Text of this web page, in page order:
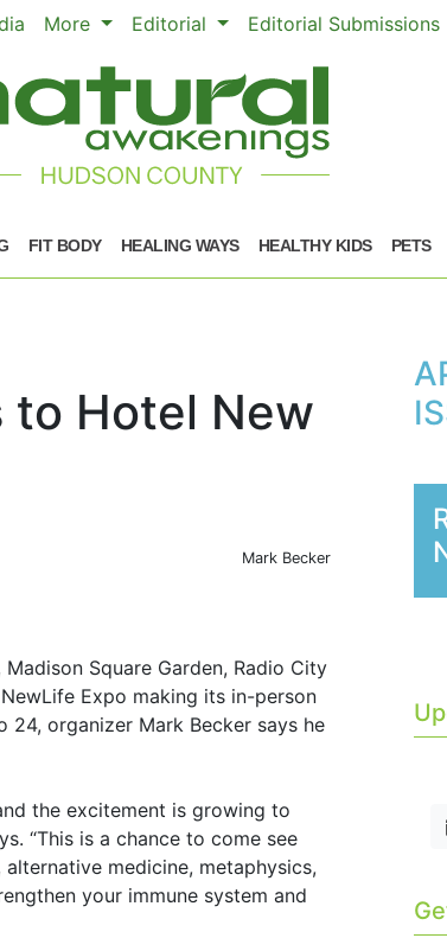
More Editorial Editorial Submissions
FIT BODY HEALING WAYS HEALTHY KIDS PETS
to Hotel New
Mark Becker
Square Garden, Radio City
Expo making its in-person
organizer Mark Becker says he
the excitement is growing to
“This is a chance to come see
medicine, metaphysics,
your immune system and